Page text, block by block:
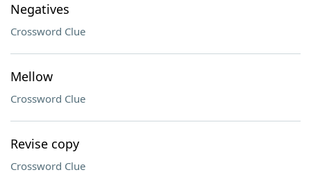
Negatives
Crossword Clue
Mellow
Crossword Clue
Revise copy
Crossword Clue